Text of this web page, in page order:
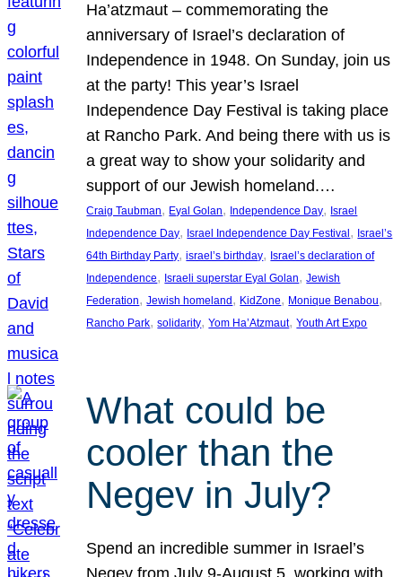
Ha’atzmaut – commemorating the
anniversary of Israel’s declaration of
Independence in 1948. On Sunday, join us
at the party! This year’s Israel
Independence Day Festival is taking place
at Rancho Park. And being there with us is
a great way to show your solidarity and
support of our Jewish homeland.…
Craig Taubman, Eyal Golan, Independence Day, Israel
Independence Day, Israel Independence Day Festival , Israel’s
64th Birthday Party, israel’s birthday, Israel’s declaration of
Independence, Israeli superstar Eyal Golan, Jewish
Federation, Jewish homeland , KidZone, Monique Benabou
Rancho Park, solidarity, Yom Ha’Atzmaut, Youth Art Expo
What could be
cooler than the
Negev in July?
Spend an incredible summer in Israel’s
Negev from July 9-August 5, working with